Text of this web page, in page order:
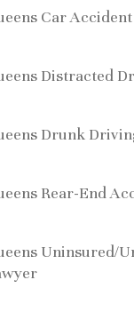
Car
Distracted
Drunk
Rear-End
Uninsured/